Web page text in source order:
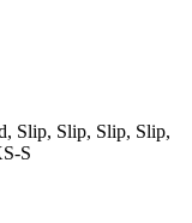
Slip, Slip, Slip, Slip,
S